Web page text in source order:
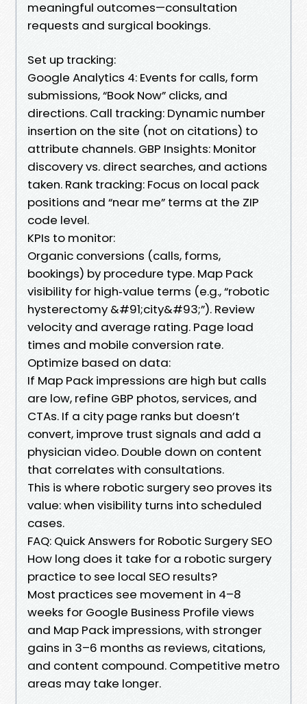
meaningful outcomes—consultation
requests and surgical bookings.
Set up tracking:
Google Analytics 4: Events for calls, form
submissions, “Book Now” clicks, and
directions. Call tracking: Dynamic number
insertion on the site (not on citations) to
attribute channels. GBP Insights: Monitor
discovery vs. direct searches, and actions
taken. Rank tracking: Focus on local pack
positions and “near me” terms at the ZIP
code level.
KPIs to monitor:
Organic conversions (calls, forms,
bookings) by procedure type. Map Pack
visibility for high‑value terms (e.g., “robotic
hysterectomy &#91;city&#93;”). Review
velocity and average rating. Page load
times and mobile conversion rate.
Optimize based on data:
If Map Pack impressions are high but calls
are low, refine GBP photos, services, and
CTAs. If a city page ranks but doesn’t
convert, improve trust signals and add a
physician video. Double down on content
that correlates with consultations.
This is where robotic surgery seo proves its
value: when visibility turns into scheduled
cases.
FAQ: Quick Answers for Robotic Surgery SEO
How long does it take for a robotic surgery
practice to see local SEO results?
Most practices see movement in 4–8
weeks for Google Business Profile views
and Map Pack impressions, with stronger
gains in 3–6 months as reviews, citations,
and content compound. Competitive metro
areas may take longer.